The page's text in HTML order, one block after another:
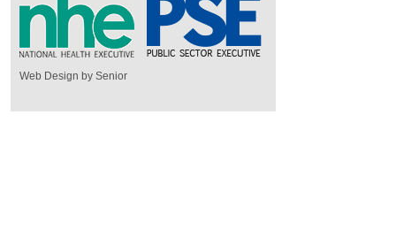
Web Design by Senior